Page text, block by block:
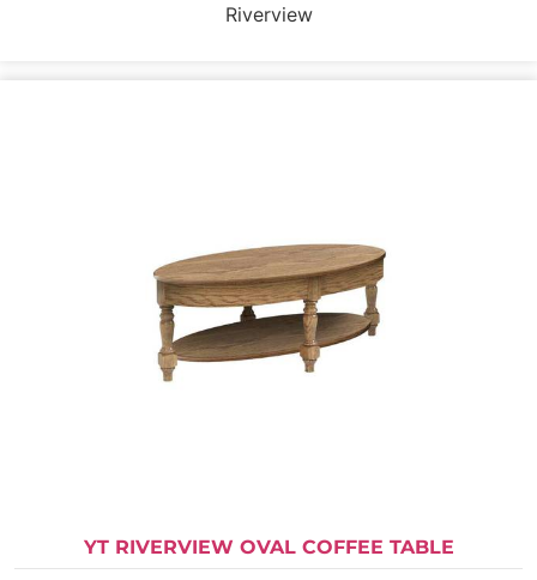
Riverview
YT RIVERVIEW OVAL COFFEE TABLE